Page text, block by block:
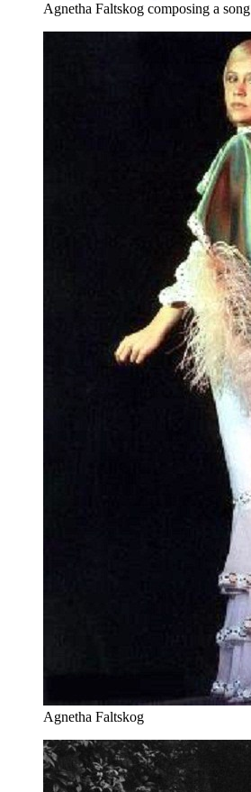
Agnetha Faltskog composing a song
Agnetha Faltskog